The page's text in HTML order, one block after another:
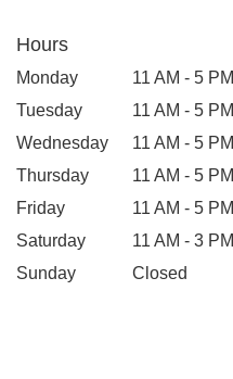
Hours
Monday
11 AM - 5 PM
Tuesday
11 AM - 5 PM
Wednesday
11 AM - 5 PM
Thursday
11 AM - 5 PM
Friday
11 AM - 5 PM
Saturday
11 AM - 3 PM
Sunday
Closed